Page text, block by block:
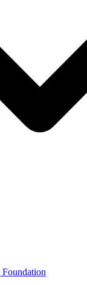
Foundation